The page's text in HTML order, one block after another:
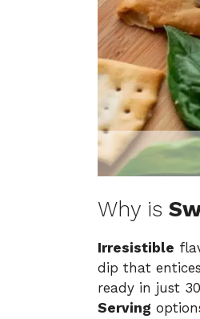
Why is
Irresistible
dip that
ready in just
Serving